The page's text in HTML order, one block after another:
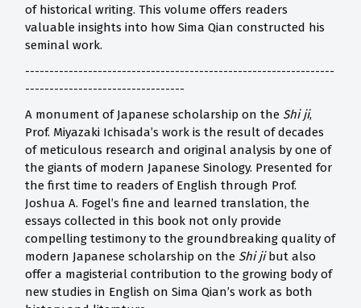
of historical writing. This volume offers readers
valuable insights into how Sima Qian constructed his
seminal work.
----------------------------------------------------------------
---------------------------------
A monument of Japanese scholarship on the Shi ji,
Prof. Miyazaki Ichisada’s work is the result of decades
of meticulous research and original analysis by one of
the giants of modern Japanese Sinology. Presented for
the first time to readers of English through Prof.
Joshua A. Fogel’s fine and learned translation, the
essays collected in this book not only provide
compelling testimony to the groundbreaking quality of
modern Japanese scholarship on the Shi jibut also
offer a magisterial contribution to the growing body of
new studies in English on Sima Qian’s work as both